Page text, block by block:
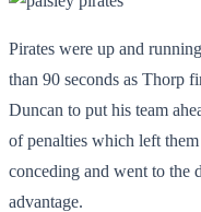
Pirates were up and
than 90 seconds as Thorp
Duncan to put his team
of penalties which left
conceding and went to the
advantage.